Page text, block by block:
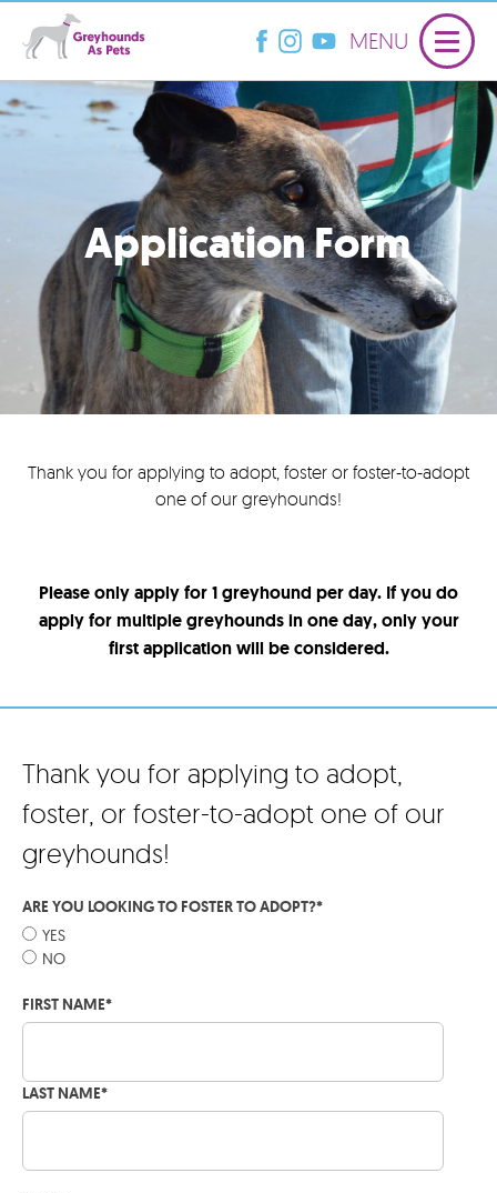
MENU
Application Form
Thank you for applying to adopt, foster or foster-to-adopt
one of our greyhounds!
Please only apply for 1 greyhound per day. If you do
apply for multiple greyhounds in one day, only your
first application will be considered.
Thank you for applying to adopt,
foster, or foster-to-adopt one of our
greyhounds!
ARE YOU LOOKING TO FOSTER TO ADOPT?*
YES
NO
FIRST NAME*
LAST NAME*